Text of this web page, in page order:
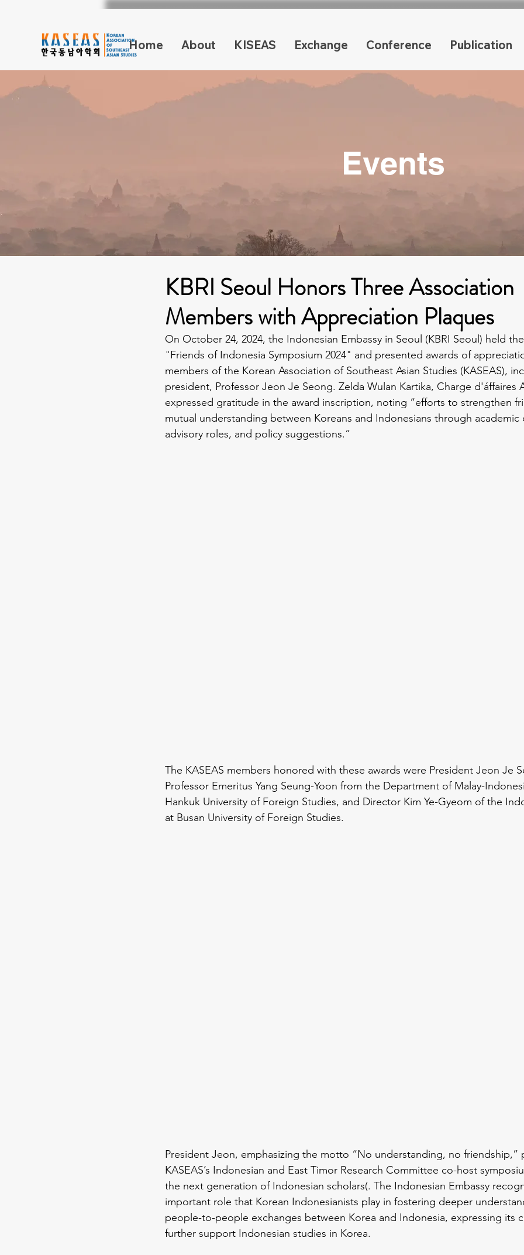
Home About KISEAS Exchange Conference Publication
Events
KBRI Seoul Honors Three Association
Members with Appreciation Plaques
On October 24, 2024, the Indonesian Embassy in Seoul (KBRI Seoul) held
"Friends of Indonesia Symposium 2024" and presented awards of
members of the Korean Association of Southeast Asian Studies (KASEAS),
president, Professor Jeon Je Seong. Zelda Wulan Kartika, Charge d'áffaires
expressed gratitude in the award inscription, noting “efforts to strengthen
mutual understanding between Koreans and Indonesians through academic
advisory roles, and policy suggestions.”
The KASEAS members honored with these awards were President Jeon Je
Professor Emeritus Yang Seung-Yoon from the Department of Malay-
Hankuk University of Foreign Studies, and Director Kim Ye-Gyeom of the
at Busan University of Foreign Studies.
President Jeon, emphasizing the motto “No understanding, no friendship,”
KASEAS’s Indonesian and East Timor Research Committee co-host
the next generation of Indonesian scholars(. The Indonesian Embassy
important role that Korean Indonesianists play in fostering deeper
people-to-people exchanges between Korea and Indonesia, expressing its
further support Indonesian studies in Korea.